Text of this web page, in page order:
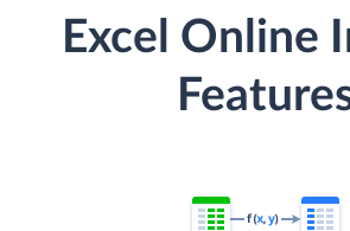
Excel Online